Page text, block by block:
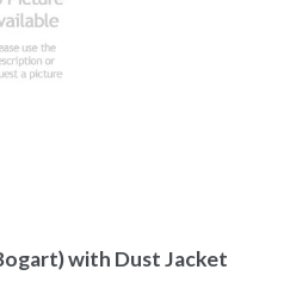
with Dust Jacket